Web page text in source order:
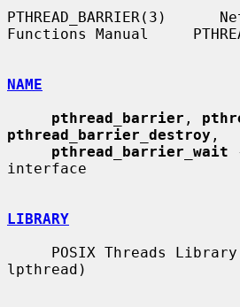
PTHREAD_BARRIER(3)
Functions Manual
NAME
pthread_barrier ,
pthread_barrier_destroy ,
pthread_barrier_wait
interface
LIBRARY
lpthread)